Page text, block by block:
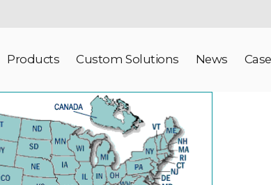
Products Custom Solutions News